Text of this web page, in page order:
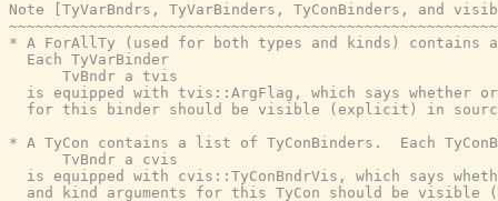
Note [TyVarBndrs, TyVarBinders, TyConBinders, and
* A ForAllTy (used for both types and kinds) contains a
  Each TyVarBinder
      TvBndr a tvis
is equipped with tvis::ArgFlag, which says whether
for this binder should be visible (explicit) in
* A TyCon contains a list of TyConBinders.  Each
      TvBndr a cvis
is equipped with cvis::TyConBndrVis, which says
and kind arguments for this TyCon should be visible